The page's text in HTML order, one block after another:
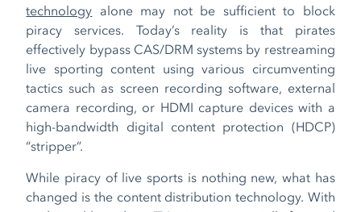
technology alone may not be sufficient to block
piracy services. Today’s reality is that pirates
effectively bypass CAS/DRM systems by restreaming
live sporting content using various circumventing
tactics such as screen recording software, external
camera recording, or HDMI capture devices with a
high-bandwidth digital content protection (HDCP)
“stripper”.
While piracy of live sports is nothing new, what has
changed is the content distribution technology. With